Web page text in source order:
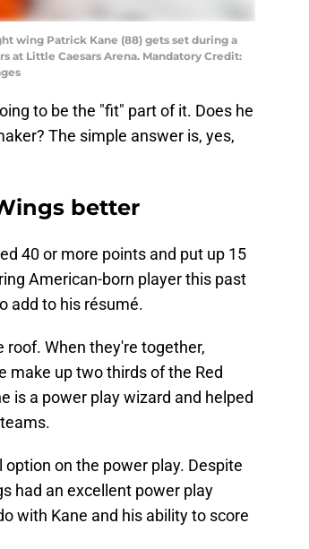
wing Patrick Kane (88) gets set during a
at Little Caesars Arena. Mandatory Credit:
to be the "fit" part of it. Does he
The simple answer is, yes,
better
40 or more points and put up 15
American-born player this past
add to his résumé.
When they're together,
make up two thirds of the Red
is a power play wizard and helped
on the power play. Despite
had an excellent power play
with Kane and his ability to score